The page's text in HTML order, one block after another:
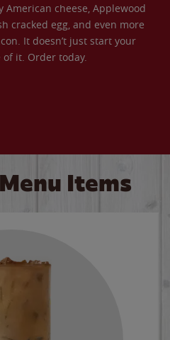
American cheese, Applewood
cracked egg, and even more
It doesn’t just start your
it. Order today.
Items